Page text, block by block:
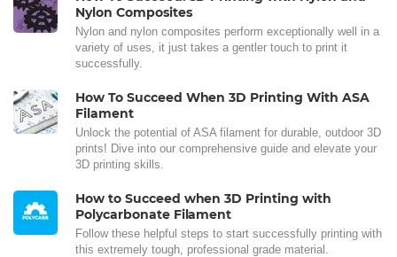
Nylon Composites
Nylon and nylon composites perform exceptionally well in a
variety of uses, it just takes a gentler touch to print it
successfully.
How To Succeed When 3D Printing With ASA
Filament
Unlock the potential of ASA filament for durable, outdoor 3D
prints! Dive into our comprehensive guide and elevate your
3D printing skills.
How to Succeed when 3D Printing with
Polycarbonate Filament
Follow these helpful steps to start successfully printing with
this extremely tough, professional grade material.